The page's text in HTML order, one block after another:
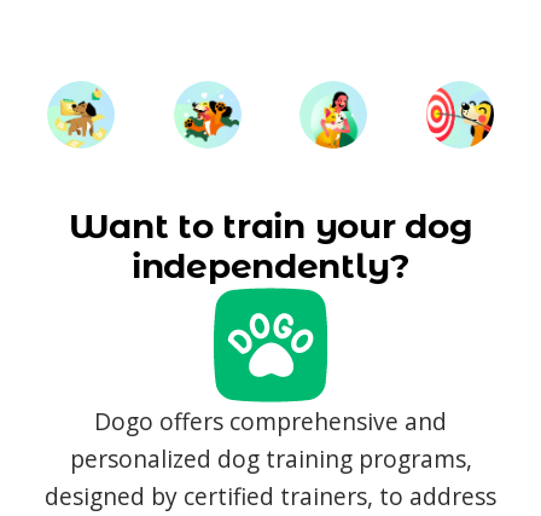
Want to train your dog
independently?
Dogo offers comprehensive and
personalized dog training programs,
designed by certified trainers, to address